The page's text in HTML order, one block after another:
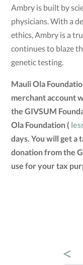
Ambry is built by
physicians. With a
ethics, Ambry is a
continues to blaze
genetic testing.
Mauli Ola
merchant account
the GIVSUM
Ola Foundation (
days. You will get
donation from the
use for your tax
<